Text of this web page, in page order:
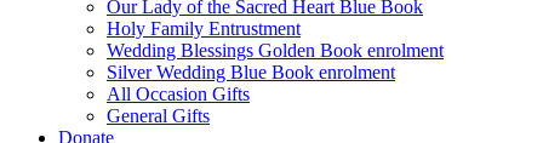
Our Lady of the Sacred Heart Blue Book
Holy Family Entrustment
Wedding Blessings Golden Book enrolment
Silver Wedding Blue Book enrolment
All Occasion Gifts
General Gifts
Donate